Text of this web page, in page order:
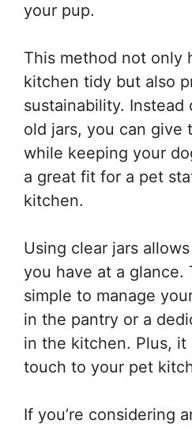
your pup.
This method not only
kitchen tidy but also
sustainability.
old jars, you can give
while keeping your
a great fit for a pet
kitchen.
Using clear jars
you have at a glance.
simple to manage
in the pantry or a
in the kitchen. Plus, it
touch to your pet
If you’re considering